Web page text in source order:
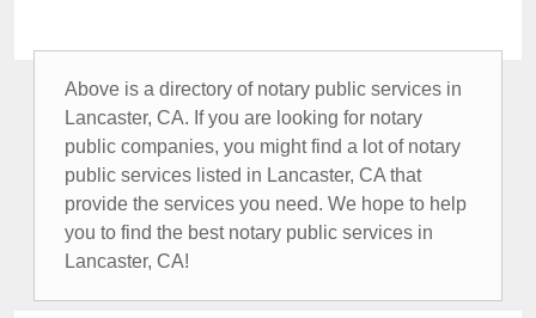
Above is a directory of notary public services in
Lancaster, CA. If you are looking for notary
public companies, you might find a lot of notary
public services listed in Lancaster, CA that
provide the services you need. We hope to help
you to find the best notary public services in
Lancaster, CA!